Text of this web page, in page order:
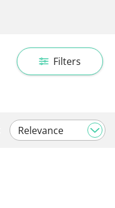
Filters